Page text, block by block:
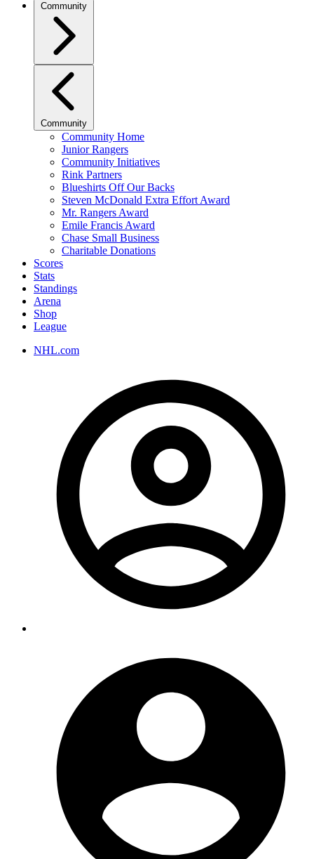
Community
Community
Community Home
Junior Rangers
Community Initiatives
Rink Partners
Blueshirts Off Our Backs
Steven McDonald Extra Effort Award
Mr. Rangers Award
Emile Francis Award
Chase Small Business
Charitable Donations
Scores
Stats
Standings
Arena
Shop
League
NHL.com